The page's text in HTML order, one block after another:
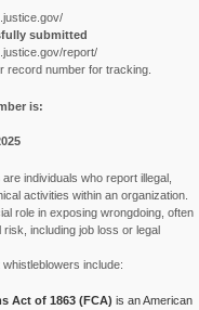
submitted
report/
record number for tracking.
is:
are individuals who report illegal,
activities within an organization.
role in exposing wrongdoing, often
including job loss or legal
include:
Act of 1863 (FCA) is an American